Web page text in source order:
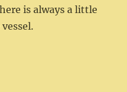
is always a little